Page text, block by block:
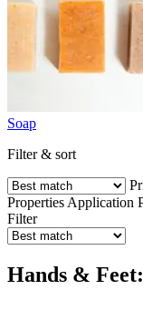
Soap
Filter & sort
Properties Application
Filter
Hands &